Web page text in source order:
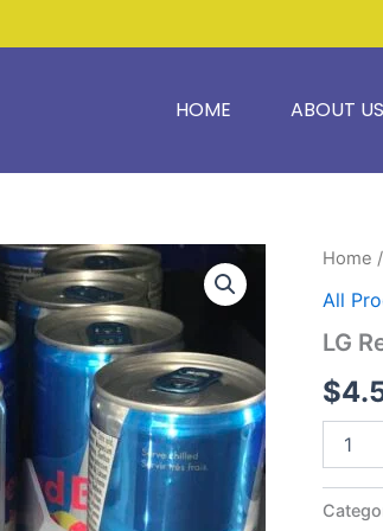
HOME ABOUT US
Home /
All
LG
$
LG
Bull